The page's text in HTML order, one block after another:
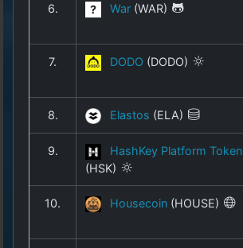
reserved.
6. War (WAR)
7. DODO (DODO)
8. Elastos (ELA)
9.
HashKey Platform Token
(HSK)
10. Housecoin (HOUSE)